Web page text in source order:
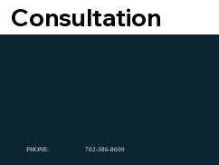
Consultation
PHONE: 702-386-8600